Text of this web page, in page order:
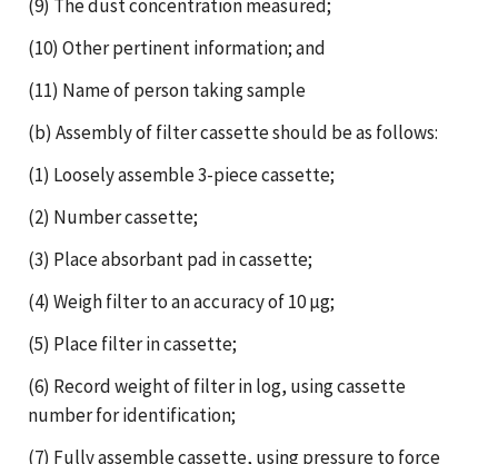
(9) The dust concentration measured;
(10) Other pertinent information; and
(11) Name of person taking sample
(b) Assembly of filter cassette should be as follows:
(1) Loosely assemble 3-piece cassette;
(2) Number cassette;
(3) Place absorbant pad in cassette;
(4) Weigh filter to an accuracy of 10 µg;
(5) Place filter in cassette;
(6) Record weight of filter in log, using cassette
number for identification;
(7) Fully assemble cassette, using pressure to force